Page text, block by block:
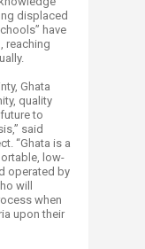
displaced
have
reaching
Ghata
quality
to
said
“Ghata is a
low-
operated by
will
when
upon their